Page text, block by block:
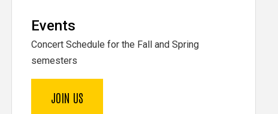
Events
Concert Schedule for the Fall and Spring
semesters
JOIN US